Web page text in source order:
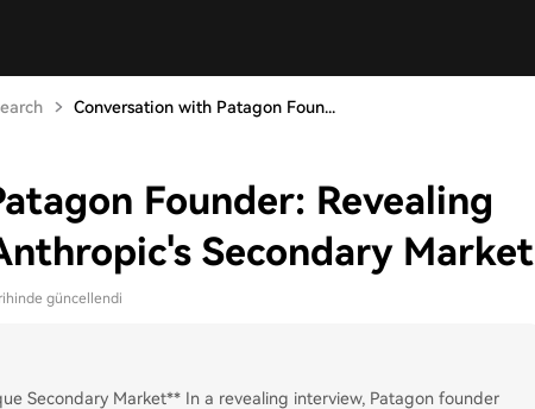
Conversation with Patagon Foun...
Founder: Revealing
Secondary Market
güncellendi
Secondary Market** In a revealing interview, Patagon founder